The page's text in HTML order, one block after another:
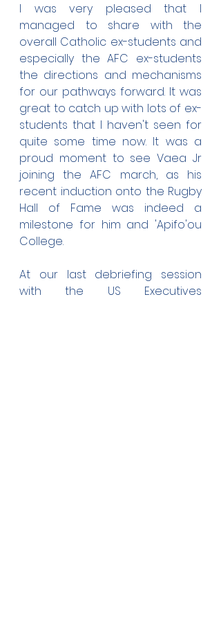
I was very pleased that I
managed to share with the
overall Catholic ex-students and
especially the AFC ex-students
the directions and mechanisms
for our pathways forward. It was
great to catch up with lots of ex-
students that I haven't seen for
quite some time now. It was a
proud moment to see Vaea Jr
joining the AFC march, as his
recent induction onto the Rugby
Hall of Fame was indeed a
milestone for him and 'Apifo'ou
College.
At our last debriefing session
with the US Executives